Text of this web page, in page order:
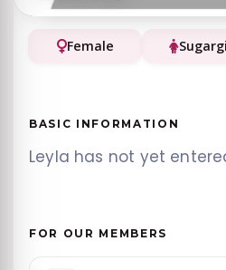
Female
BASIC INFORMATION
Leyla has not yet
FOR OUR MEMBERS